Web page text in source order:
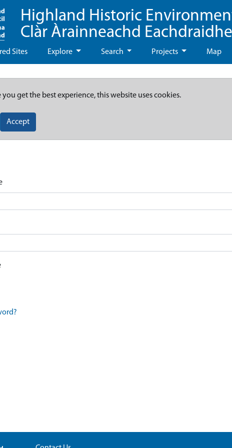
Highland Historic
Clàr Àrainneachd
Sites Explore Search Projects Map
you get the best experience, this website uses cookies.
Accept